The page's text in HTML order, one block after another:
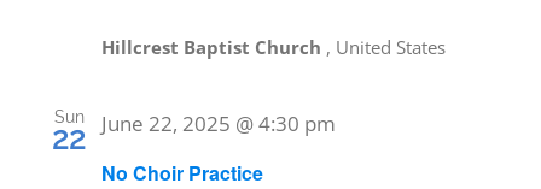
Hillcrest Baptist Church , United States
Sun
22
No Choir Practice
June 22, 2025 @ 4:30 pm